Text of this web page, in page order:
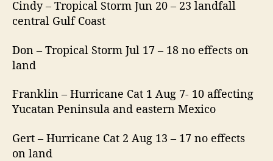
Cindy – Tropical Storm Jun 20 – 23 landfall
central Gulf Coast
Don – Tropical Storm Jul 17 – 18 no effects on
land
Franklin – Hurricane Cat 1 Aug 7- 10 affecting
Yucatan Peninsula and eastern Mexico
Gert – Hurricane Cat 2 Aug 13 – 17 no effects
on land